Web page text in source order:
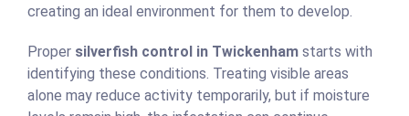
creating an ideal environment for them to develop.
Proper silverfish control in Twickenham starts with
identifying these conditions. Treating visible areas
alone may reduce activity temporarily, but if moisture